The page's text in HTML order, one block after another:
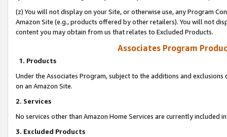
(z) You will not display on your Site, or otherwise use, any Program
Amazon Site (e.g., products offered by other retailers). You will not
content you may obtain from us that relates to Excluded Products.
Associates Program
1. Products
Under the Associates Program, subject to the additions and
on an Amazon Site.
2. Services
No services other than Amazon Home Services are currently included
3. Excluded Products